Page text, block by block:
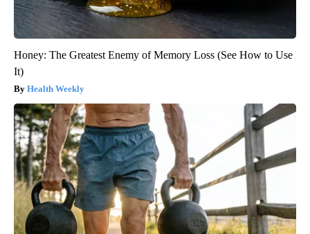
Honey: The Greatest Enemy of Memory Loss (See How to Use
It)
Health Weekly